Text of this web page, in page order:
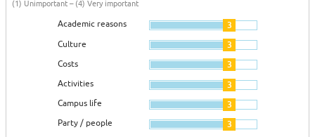
(1) Unimportant – (4) Very important
Academic reasons 3
Culture 3
Costs 3
Activities 3
Campus life 3
Party / people 3